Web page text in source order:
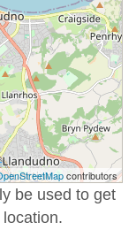
contributors
be used to get